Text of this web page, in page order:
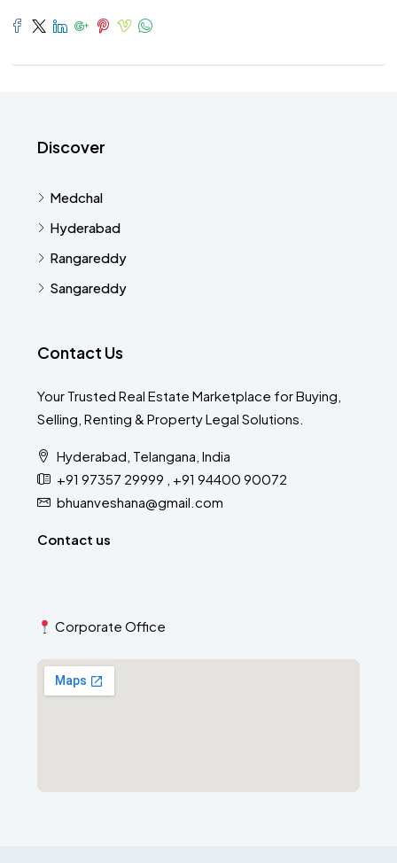
Discover
Medchal
Hyderabad
Rangareddy
Sangareddy
Contact Us
Your Trusted Real Estate Marketplace for Buying,
Selling, Renting & Property Legal Solutions.
Hyderabad, Telangana, India
+91 97357 29999 , +91 94400 90072
bhuanveshana@gmail.com
Contact us
Corporate Office